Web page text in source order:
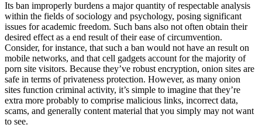
Its ban improperly burdens a major quantity of respectable analysis
within the fields of sociology and psychology, posing significant
issues for academic freedom. Such bans also not often obtain their
desired effect as a end result of their ease of circumvention.
Consider, for instance, that such a ban would not have an result on
mobile networks, and that cell gadgets account for the majority of
porn site visitors. Because they’ve robust encryption, onion sites are
safe in terms of privateness protection. However, as many onion
sites function criminal activity, it’s simple to imagine that they’re
extra more probably to comprise malicious links, incorrect data,
scams, and generally content material that you simply may not want
to see.